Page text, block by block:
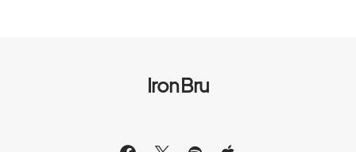
Iron Bru